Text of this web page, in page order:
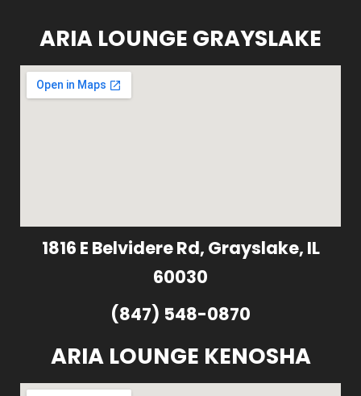
ARIA LOUNGE GRAYSLAKE
1816 E Belvidere Rd, Grayslake, IL
60030
(847) 548-0870
ARIA LOUNGE KENOSHA